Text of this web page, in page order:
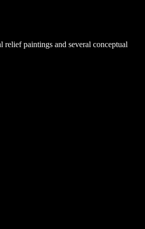
paintings and several conceptual